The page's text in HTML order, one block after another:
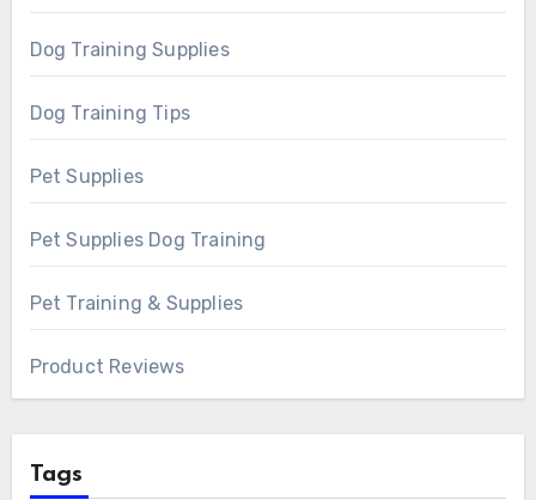
Dog Training Supplies
Dog Training Tips
Pet Supplies
Pet Supplies Dog Training
Pet Training & Supplies
Product Reviews
Tags